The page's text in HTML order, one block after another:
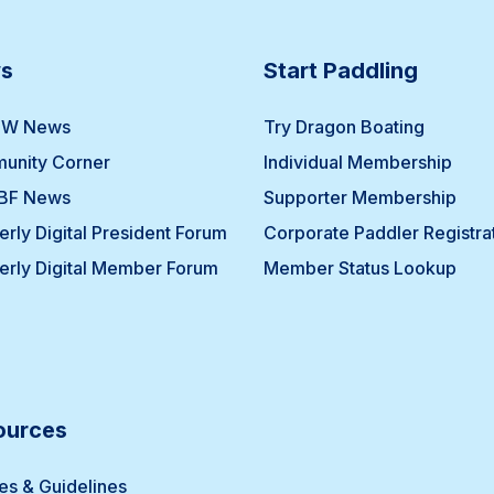
News
Corner
News
Digital President Forum
Digital Member Forum
Start Paddling
Try Dragon Boating
Individual Membership
Supporter Membership
Corporate Paddler
Member Status Lookup
& Guidelines